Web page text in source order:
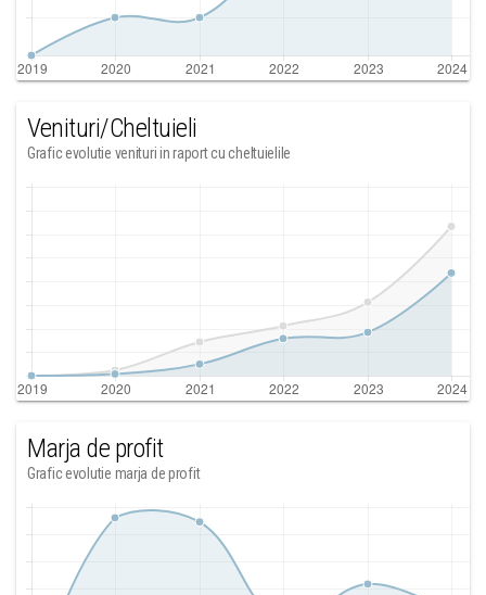
Venituri/Cheltuieli
Grafic evolutie venituri in raport cu cheltuielile
Marja de profit
Grafic evolutie marja de profit